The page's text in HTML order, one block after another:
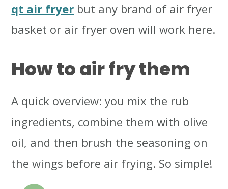
qt air fryer but any brand of air fryer
basket or air fryer oven will work here.
How to air fry them
A quick overview: you mix the rub
ingredients, combine them with olive
oil, and then brush the seasoning on
the wings before air frying. So simple!